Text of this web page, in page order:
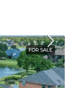
FOR SALE